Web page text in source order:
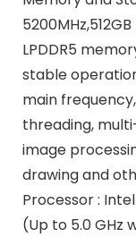
LPDDR5
stable
main
threading,
image
drawing and
Processor :
(Up to 5.0 GHz